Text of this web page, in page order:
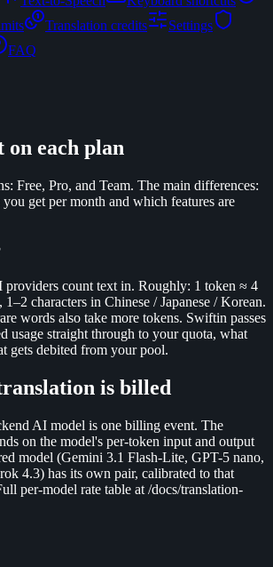
Translation credits
Settings
FAQ
on each plan
Free, Pro, and Team. The main differences:
get per month and which features are
providers count text in. Roughly: 1 token ≈ 4
characters in Chinese / Japanese / Korean.
words also take more tokens. Swiftin passes
usage straight through to your quota, what
gets debited from your pool.
is billed
AI model is one billing event. The
on the model's per-token input and output
model (Gemini 3.1 Flash-Lite, GPT-5 nano,
4.3) has its own pair, calibrated to that
per-model rate table at /docs/translation-